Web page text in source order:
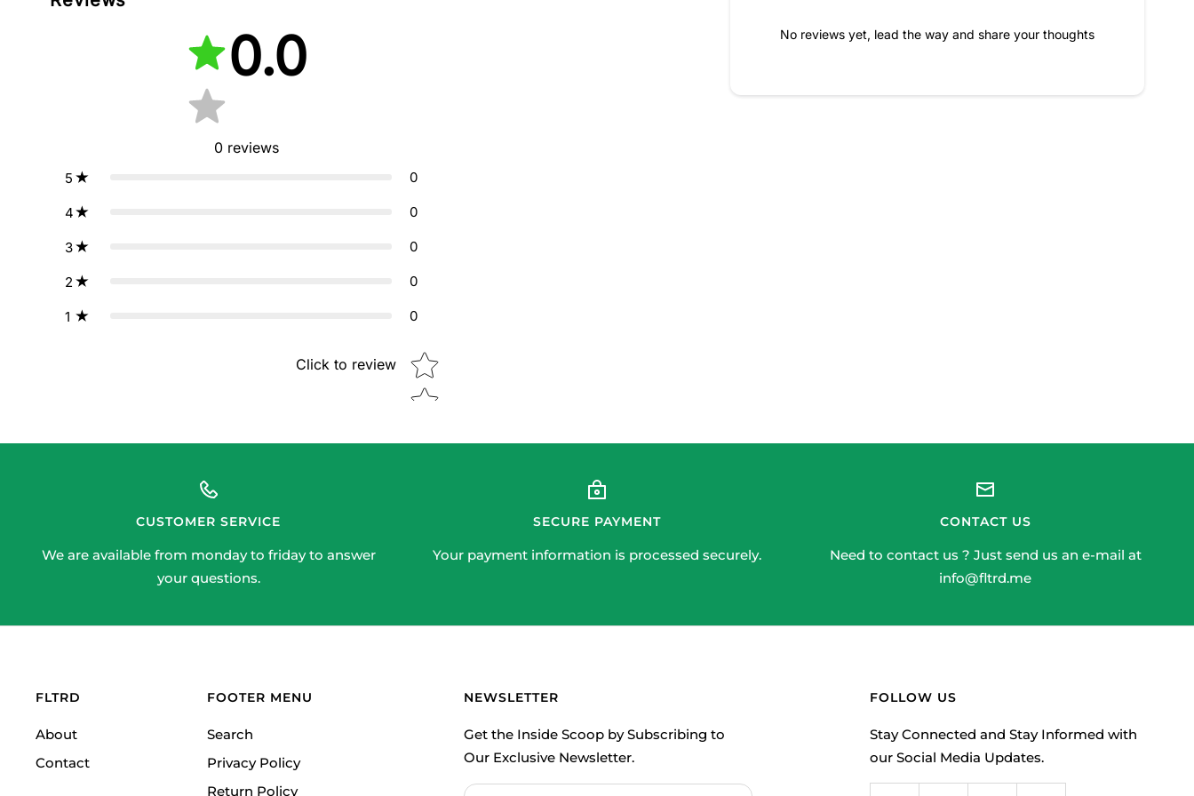
0.0
0 reviews
5 0
4 0
3 0
2 0
1 0
Click to review Star rating
No reviews yet, lead the way and share your thoughts
CUSTOMER SERVICE
We are available from monday to friday to answer
your questions.
SECURE PAYMENT
Your payment information is processed securely.
CONTACT US
Need to contact us ? Just send us an e-mail at
info@fltrd.me
FLTRD
About
Contact
FOOTER MENU
Search
Privacy Policy
Return Policy
NEWSLETTER
Get the Inside Scoop by Subscribing to
Our Exclusive Newsletter.
FOLLOW US
Stay Connected and Stay Informed with
our Social Media Updates.